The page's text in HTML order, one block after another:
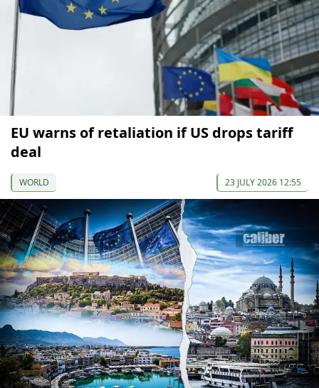
EU warns of retaliation if US drops tariff
deal
WORLD 23 JULY 2026 12:55